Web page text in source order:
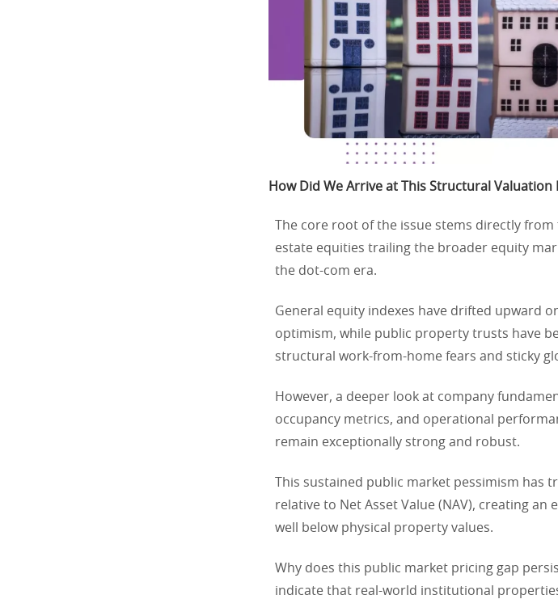
How Did We Arrive at This Structural Valuation
The core root of the issue stems directly
estate equities trailing the broader equity
the dot-com era.
General equity indexes have drifted upward
optimism, while public property trusts have
structural work-from-home fears and sticky
However, a deeper look at company
occupancy metrics, and operational
remain exceptionally strong and robust.
This sustained public market pessimism has
relative to Net Asset Value (NAV), creating
well below physical property values.
Why does this public market pricing gap
indicate that real-world institutional